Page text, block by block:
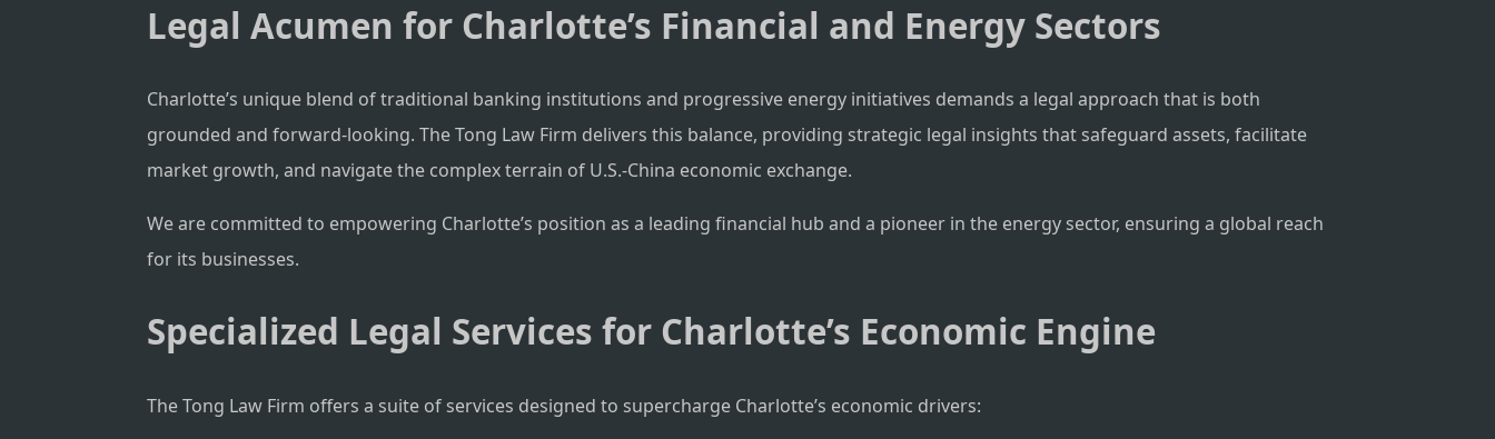
Legal Acumen for Charlotte’s Financial and Energy Sectors
Charlotte’s unique blend of traditional banking institutions and progressive energy initiatives demands a legal approach that is both
grounded and forward-looking. The Tong Law Firm delivers this balance, providing strategic legal insights that safeguard assets, facilitate
market growth, and navigate the complex terrain of U.S.-China economic exchange.
We are committed to empowering Charlotte’s position as a leading financial hub and a pioneer in the energy sector, ensuring a global reach
for its businesses.
Specialized Legal Services for Charlotte’s Economic Engine
The Tong Law Firm offers a suite of services designed to supercharge Charlotte’s economic drivers: